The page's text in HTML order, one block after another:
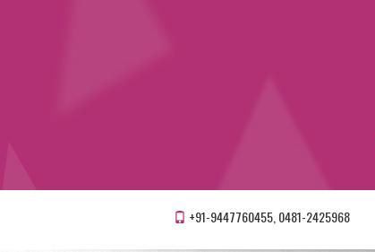
+91-9447760455, 0481-2425968